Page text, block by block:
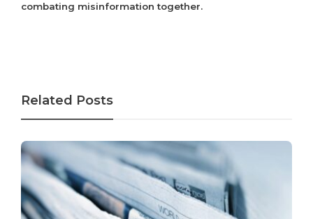
combating misinformation together.
Related Posts